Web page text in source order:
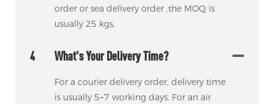
order or sea delivery order ,the MOQ is
usually 25 kgs.
4 What's Your Delivery Time?
For a courier delivery order, delivery time
is usually 5~7 working days. For an air